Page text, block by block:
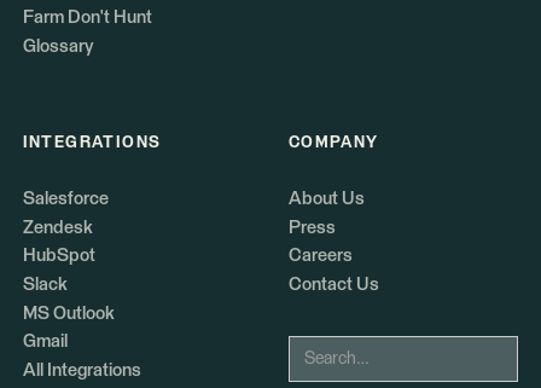
Farm Don't Hunt
Glossary
INTEGRATIONS
Salesforce
Zendesk
HubSpot
Slack
MS Outlook
Gmail
All Integrations
COMPANY
About Us
Press
Careers
Contact Us